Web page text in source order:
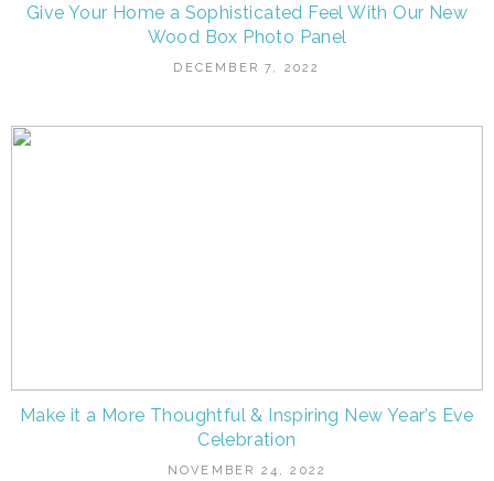
Give Your Home a Sophisticated Feel With Our New
Wood Box Photo Panel
DECEMBER 7, 2022
Make it a More Thoughtful & Inspiring New Year’s Eve
Celebration
NOVEMBER 24, 2022